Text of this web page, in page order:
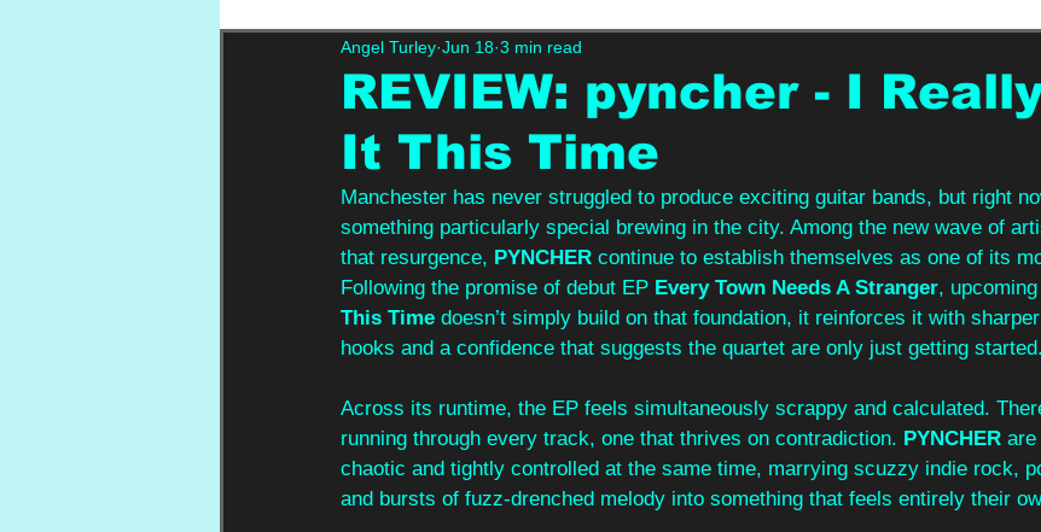
GET TO KNOW OPINION Website
REVIEW: pyncher - I
It This Time
Angel Turley Jun 18 3 min read
Manchester has never struggled to produce exciting guitar bands, but right
something particularly special brewing in the city. Among the new wave of
that resurgence, PYNCHER continue to establish themselves as one of its
Following the promise of debut EP Every Town Needs A Stranger,
This Time doesn’t simply build on that foundation, it reinforces it with
hooks and a confidence that suggests the quartet are only just getting started.
Across its runtime, the EP feels simultaneously scrappy and calculated.
running through every track, one that thrives on contradiction. PYNCHER are
chaotic and tightly controlled at the same time, marrying scuzzy indie rock,
and bursts of fuzz-drenched melody into something that feels entirely their